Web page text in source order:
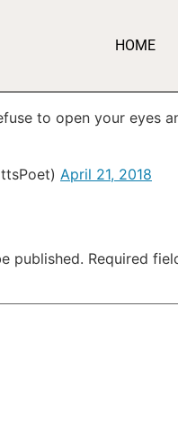
HOME
to open your eyes
April 21, 2018
published. Required